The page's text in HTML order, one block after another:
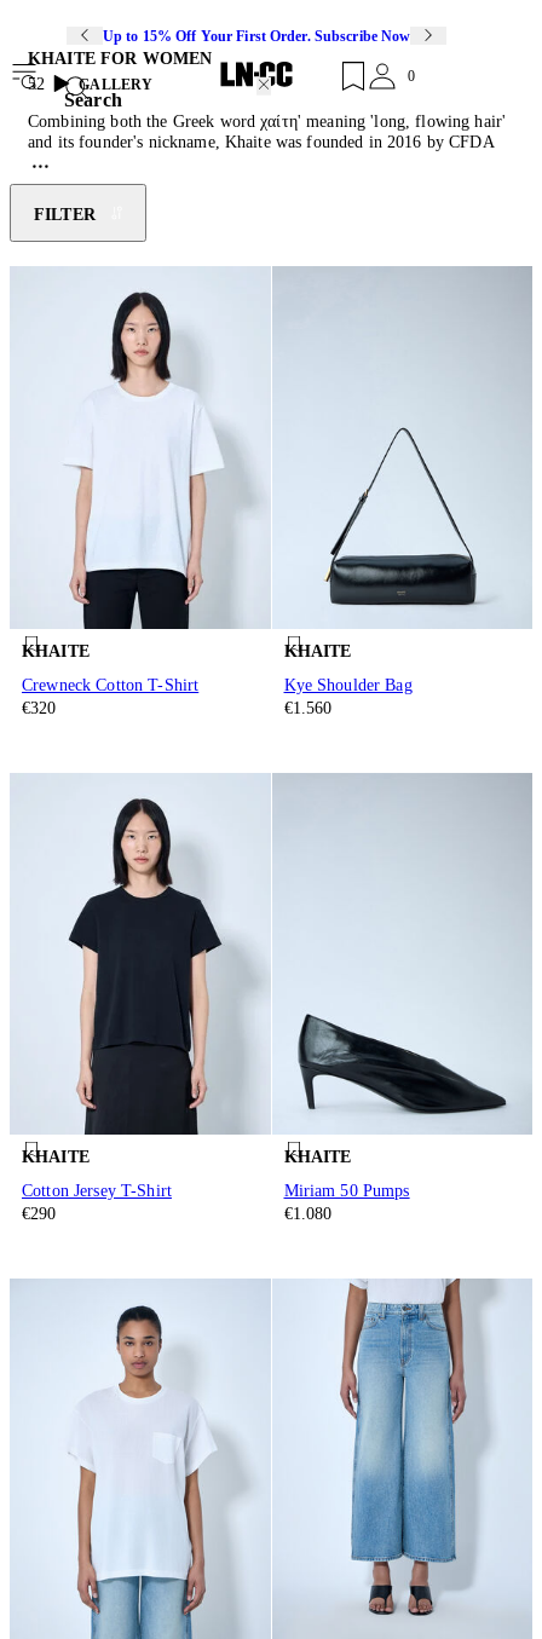
Up to 15% Off Your First Order. Subscribe Now
Search
0
KHAITE FOR WOMEN
52
GALLERY
Combining both the Greek word χαίτη' meaning 'long, flowing hair'
and its founder's nickname, Khaite was founded in 2016 by CFDA
winner Catherine Holstein and proposes a modern take on wardrobe
staples that convey sensuality and elegance. Finding fortitude in
contrast, the brand effortlessly balances a multitude of dichotomies,
including masculinity and femininity, structure and fluidity and
strength versus softness. Moreover, the use of high-quality materials,
a minimalist aesthetic and timeless silhouettes has gained the New
a collection of perfect-cut
knitwear.
FILTER
KHAITE
Crewneck Cotton T-Shirt
€320
KHAITE
Kye Shoulder Bag
€1.560
KHAITE
Cotton Jersey T-Shirt
€290
KHAITE
Miriam 50 Pumps
€1.080